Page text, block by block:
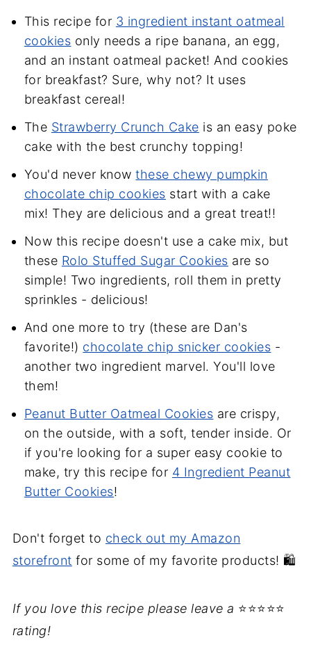
This recipe for 3 ingredient instant oatmeal
cookies only needs a ripe banana, an egg,
and an instant oatmeal packet! And cookies
for breakfast? Sure, why not? It uses
breakfast cereal!
The Strawberry Crunch Cake is an easy poke
cake with the best crunchy topping!
You'd never knowthese chewy pumpkin
chocolate chip cookies start with a cake
mix! They are delicious and a great treat!!
Now this recipe doesn't use a cake mix, but
these Rolo Stuffed Sugar Cookies are so
simple! Two ingredients, roll them in pretty
sprinkles - delicious!
And one more to try (these are Dan's
favorite!) chocolate chip snicker cookies -
another two ingredient marvel. You'll love
them!
Peanut Butter Oatmeal Cookies are crispy,
on the outside, with a soft, tender inside. Or
if you're looking for a super easy cookie to
make, try this recipe for 4 Ingredient Peanut
Butter Cookies!
Don't forget to check out my Amazon
storefront for some of my favorite products! 🛍️
If you love this recipe please leave a ⭐⭐⭐⭐⭐
rating!